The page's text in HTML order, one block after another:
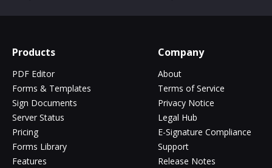
Products
PDF Editor
Forms & Templates
Sign Documents
Server Status
Pricing
Forms Library
Features
Company
About
Terms of Service
Privacy Notice
Legal Hub
E-Signature Compliance
Support
Release Notes